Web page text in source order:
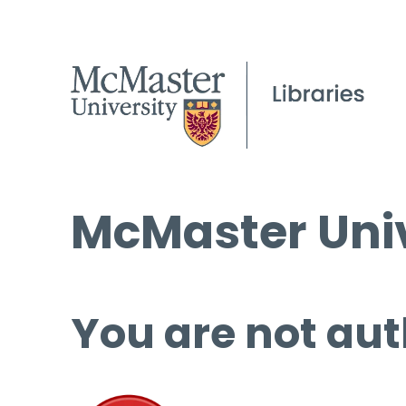
McMaster
You are not